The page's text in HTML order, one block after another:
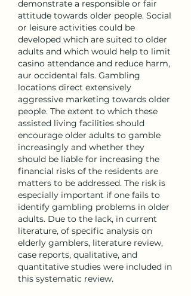
demonstrate a responsible or fair
attitude towards older people. Social
or leisure activities could be
developed which are suited to older
adults and which would help to limit
casino attendance and reduce harm,
aur occidental fals. Gambling
locations direct extensively
aggressive marketing towards older
people. The extent to which these
assisted living facilities should
encourage older adults to gamble
increasingly and whether they
should be liable for increasing the
financial risks of the residents are
matters to be addressed. The risk is
especially important if one fails to
identify gambling problems in older
adults. Due to the lack, in current
literature, of specific analysis on
elderly gamblers, literature review,
case reports, qualitative, and
quantitative studies were included in
this systematic review.